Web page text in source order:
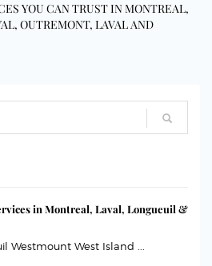
YOU CAN TRUST IN MONTREAL,
OUTREMONT, LAVAL AND
in Montreal, Laval, Longueuil &
Westmount West Island ...